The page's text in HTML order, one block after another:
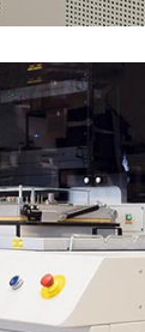
Test Solutions